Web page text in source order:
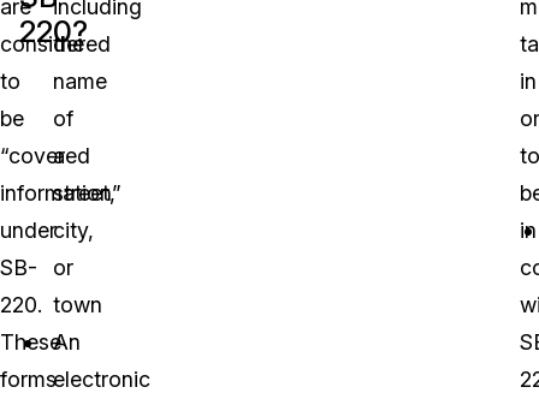
are
considered
to
be
“covered
information”
under
SB-
220.
These
forms
including
the
name
of
a
street,
city,
or
town
An
electronic
220?
in
to
in